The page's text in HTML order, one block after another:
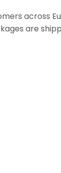
across
are